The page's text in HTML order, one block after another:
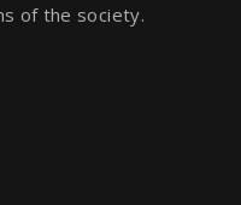
of the society.